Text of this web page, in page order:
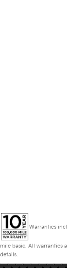
Warranties
mile basic. All warranties
details.